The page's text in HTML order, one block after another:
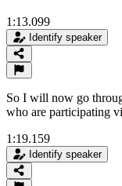
1:13.099
Identify speaker
So I will now go
who are participating
1:19.159
Identify speaker